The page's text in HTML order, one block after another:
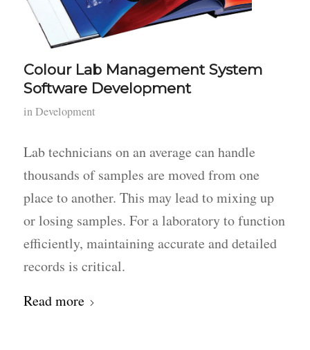
Colour Lab Management System
Software Development
inDevelopment
Lab technicians on an average can handle
thousands of samples are moved from one
place to another. This may lead to mixing up
or losing samples. For a laboratory to function
efficiently, maintaining accurate and detailed
records is critical.
Read more